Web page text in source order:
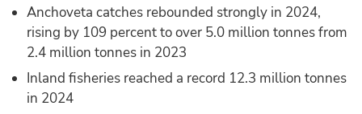
Anchoveta catches rebounded strongly in 2024,
rising by 109 percent to over 5.0 million tonnes from
2.4 million tonnes in 2023
Inland fisheries reached a record 12.3 million tonnes
in 2024